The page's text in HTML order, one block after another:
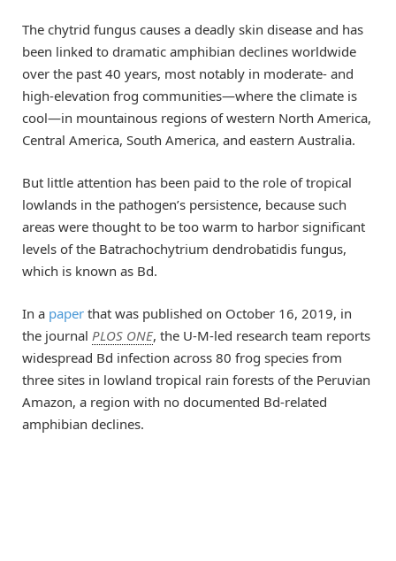
The chytrid fungus causes a deadly skin disease and has
been linked to dramatic amphibian declines worldwide
over the past 40 years, most notably in moderate- and
high-elevation frog communities—where the climate is
cool—in mountainous regions of western North America,
Central America, South America, and eastern Australia.
But little attention has been paid to the role of tropical
lowlands in the pathogen’s persistence, because such
areas were thought to be too warm to harbor significant
levels of the Batrachochytrium dendrobatidis fungus,
which is known as Bd.
In a paper that was published on October 16, 2019, in
the journal PLOS ONE, the U-M-led research team reports
widespread Bd infection across 80 frog species from
three sites in lowland tropical rain forests of the Peruvian
Amazon, a region with no documented Bd-related
amphibian declines.